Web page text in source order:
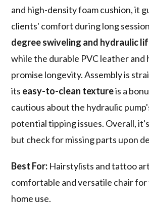
and high-density foam cushion, it
clients' comfort during long
degree swiveling and hydraulic
while the durable PVC leather and
promise longevity. Assembly is
its easy-to-clean textureis a
cautious about the hydraulic
potential tipping issues. Overall,
but check for missing parts upon
Best For: Hairstylists and tattoo
comfortable and versatile chair
home use.